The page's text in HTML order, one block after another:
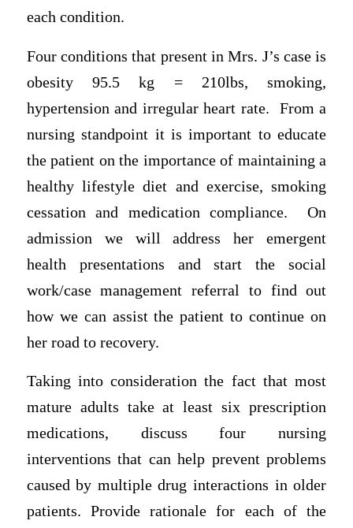
each condition.
Four conditions that present in Mrs. J’s case is
obesity 95.5 kg = 210lbs, smoking,
hypertension and irregular heart rate. From a
nursing standpoint it is important to educate
the patient on the importance of maintaining a
healthy lifestyle diet and exercise, smoking
cessation and medication compliance. On
admission we will address her emergent
health presentations and start the social
work/case management referral to find out
how we can assist the patient to continue on
her road to recovery.
Taking into consideration the fact that most
mature adults take at least six prescription
medications, discuss four nursing
interventions that can help prevent problems
caused by multiple drug interactions in older
patients. Provide rationale for each of the